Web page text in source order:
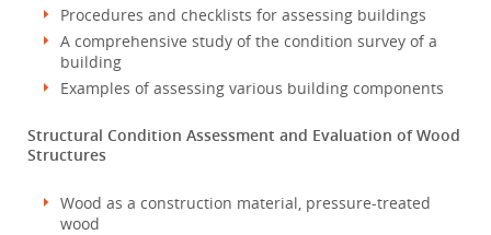
Procedures and checklists for assessing buildings
A comprehensive study of the condition survey of a
building
Examples of assessing various building components
Structural Condition Assessment and Evaluation of Wood
Structures
Wood as a construction material, pressure-treated
wood